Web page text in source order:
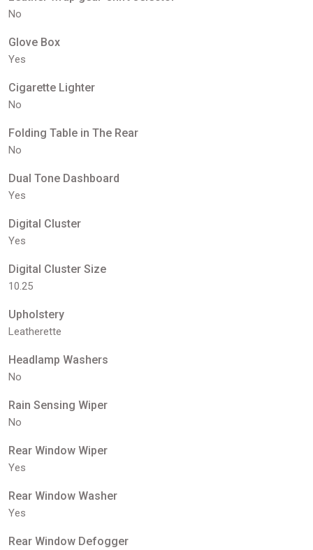
No
Glove Box
Yes
Cigarette Lighter
No
Folding Table in The Rear
No
Dual Tone Dashboard
Yes
Digital Cluster
Yes
Digital Cluster Size
10.25
Upholstery
Leatherette
Headlamp Washers
No
Rain Sensing Wiper
No
Rear Window Wiper
Yes
Rear Window Washer
Yes
Rear Window Defogger